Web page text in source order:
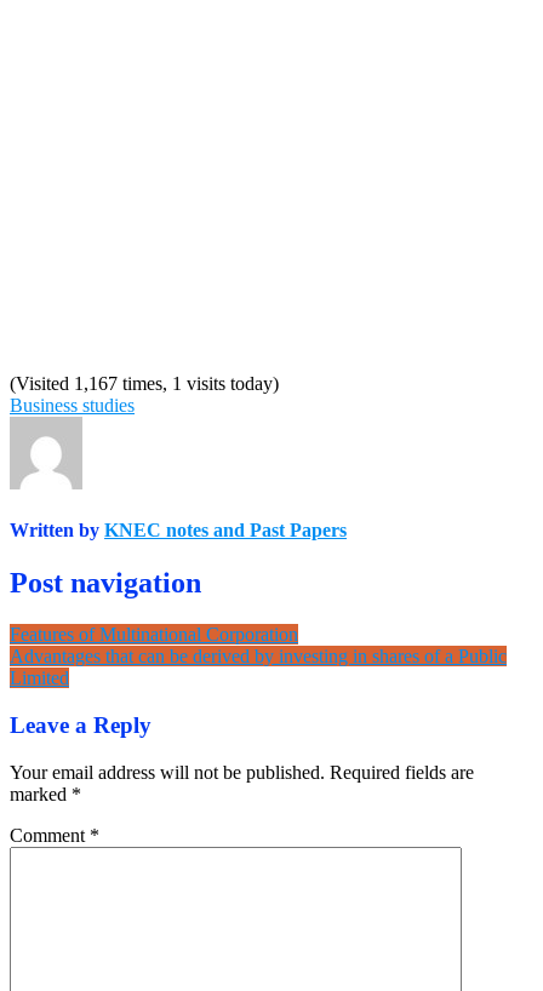
(Visited 1,167 times, 1 visits today)
Business studies
Written by KNEC notes and Past Papers
Post navigation
Features of Multinational Corporation
Advantages that can be derived by investing in shares of a Public
Limited
Leave a Reply
Your email address will not be published. Required fields are
marked *
Comment *